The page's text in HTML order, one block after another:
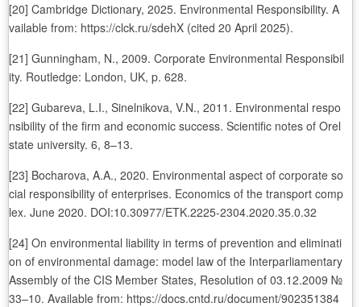
[20] Cambridge Dictionary, 2025. Environmental Responsibility. A
vailable from: https://clck.ru/sdehX (cited 20 April 2025).
[21] Gunningham, N., 2009. Corporate Environmental Responsibil
ity. Routledge: London, UK, p. 628.
[22] Gubareva, L.I., Sinelnikova, V.N., 2011. Environmental respo
nsibility of the firm and economic success. Scientific notes of Orel
state university. 6, 8–13.
[23] Bocharova, A.A., 2020. Environmental aspect of corporate so
cial responsibility of enterprises. Economics of the transport comp
lex. June 2020. DOI:10.30977/ETK.2225-2304.2020.35.0.32
[24] On environmental liability in terms of prevention and eliminati
on of environmental damage: model law of the Interparliamentary
Assembly of the CIS Member States, Resolution of 03.12.2009 №
33–10. Available from: https://docs.cntd.ru/document/902351384